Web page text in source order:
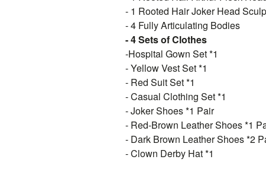
- 1 Rooted Hair Joker Head
- 4 Fully Articulating Bodies
- 4 Sets of Clothes
-Hospital Gown Set *1
- Yellow Vest Set *1
- Red Suit Set *1
- Casual Clothing Set *1
- Joker Shoes *1 Pair
- Red-Brown Leather Shoes *1
- Dark Brown Leather Shoes *2
- Clown Derby Hat *1